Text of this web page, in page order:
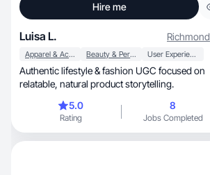
Hire me
Luisa L. Richmond
Apparel & Accessories Beauty & Personal Care User Experience
Authentic lifestyle & fashion UGC focused on
relatable, natural product storytelling.
5.0
Rating
8
Jobs Completed